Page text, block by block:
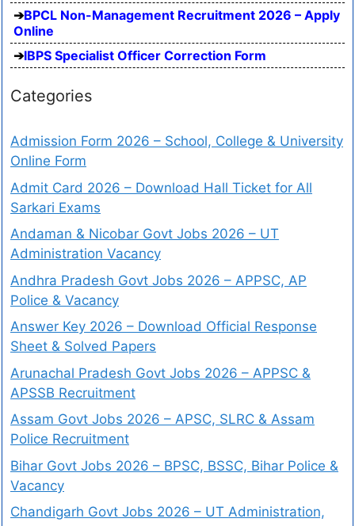
BPCL Non-Management Recruitment 2026 – Apply
Online
IBPS Specialist Officer Correction Form
Categories
Admission Form 2026 – School, College & University
Online Form
Admit Card 2026 – Download Hall Ticket for All
Sarkari Exams
Andaman & Nicobar Govt Jobs 2026 – UT
Administration Vacancy
Andhra Pradesh Govt Jobs 2026 – APPSC, AP
Police & Vacancy
Answer Key 2026 – Download Official Response
Sheet & Solved Papers
Arunachal Pradesh Govt Jobs 2026 – APPSC &
APSSB Recruitment
Assam Govt Jobs 2026 – APSC, SLRC & Assam
Police Recruitment
Bihar Govt Jobs 2026 – BPSC, BSSC, Bihar Police &
Vacancy
Chandigarh Govt Jobs 2026 – UT Administration,